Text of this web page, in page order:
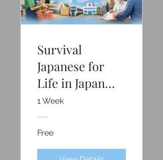
Survival
Japanese for
Life in Japan
(Free)
1 Week
Free